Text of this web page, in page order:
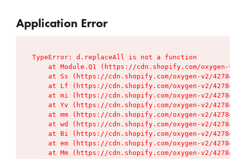
Application Error
TypeError: d.replaceAll is not a function
at Module.Q1 (https://cdn.shopify.com/
at Ss (https://cdn.shopify.com/oxygen-v2/
at Lf (https://cdn.shopify.com/oxygen-v2/
at mi (https://cdn.shopify.com/oxygen-v2/
at Yv (https://cdn.shopify.com/oxygen-v2/
at mm (https://cdn.shopify.com/oxygen-v2/
at wd (https://cdn.shopify.com/oxygen-v2/
at Bi (https://cdn.shopify.com/oxygen-v2/
at em (https://cdn.shopify.com/oxygen-v2/
at Mm (https://cdn.shopify.com/oxygen-v2/